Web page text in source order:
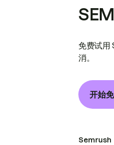
免费试用
消。
开始
Semrush